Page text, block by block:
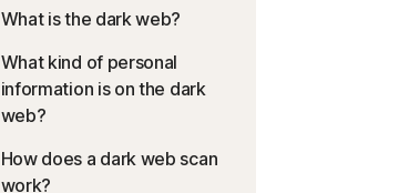
What is the dark web?
What kind of personal
information is on the dark
web?
How does a dark web scan
work?